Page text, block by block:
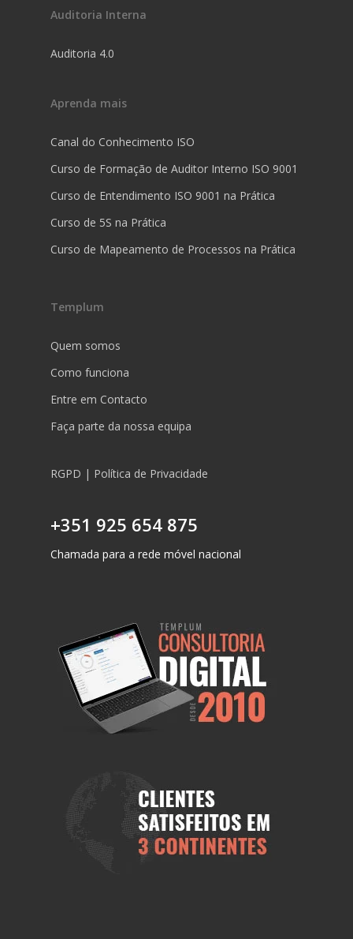
Auditoria Interna
Auditoria 4.0
Aprenda mais
Canal do Conhecimento ISO
Curso de Formação de Auditor Interno ISO 9001
Curso de Entendimento ISO 9001 na Prática
Curso de 5S na Prática
Curso de Mapeamento de Processos na Prática
Templum
Quem somos
Como funciona
Entre em Contacto
Faça parte da nossa equipa
RGPD | Política de Privacidade
+351 925 654 875
Chamada para a rede móvel nacional